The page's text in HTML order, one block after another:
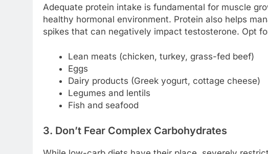
Adequate protein intake is fundamental for muscle
healthy hormonal environment. Protein also helps
spikes that can negatively impact testosterone. Opt
Lean meats (chicken, turkey, grass-fed beef)
Eggs
Dairy products (Greek yogurt, cottage cheese)
Legumes and lentils
Fish and seafood
3. Don’t Fear Complex Carbohydrates